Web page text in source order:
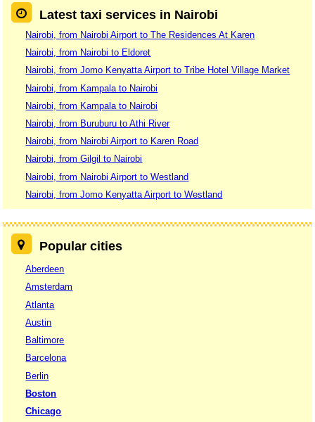
Latest taxi services in Nairobi
Nairobi, from Nairobi Airport to The Residences At Karen
Nairobi, from Nairobi to Eldoret
Nairobi, from Jomo Kenyatta Airport to Tribe Hotel Village Market
Nairobi, from Kampala to Nairobi
Nairobi, from Kampala to Nairobi
Nairobi, from Buruburu to Athi River
Nairobi, from Nairobi Airport to Karen Road
Nairobi, from Gilgil to Nairobi
Nairobi, from Nairobi Airport to Westland
Nairobi, from Jomo Kenyatta Airport to Westland
Popular cities
Aberdeen
Amsterdam
Atlanta
Austin
Baltimore
Barcelona
Berlin
Boston
Chicago